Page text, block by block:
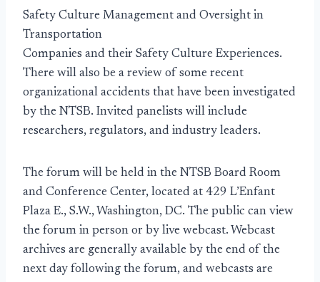
Safety Culture Management and Oversight in
Transportation
Companies and their Safety Culture Experiences.
There will also be a review of some recent
organizational accidents that have been investigated
by the NTSB. Invited panelists will include
researchers, regulators, and industry leaders.
The forum will be held in the NTSB Board Room
and Conference Center, located at 429 L’Enfant
Plaza E., S.W., Washington, DC. The public can view
the forum in person or by live webcast. Webcast
archives are generally available by the end of the
next day following the forum, and webcasts are